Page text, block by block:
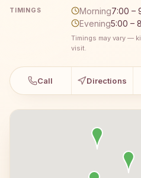
TIMINGS Morning7:00 –
Evening5:00 –
Timings may vary —
visit.
Call Directions